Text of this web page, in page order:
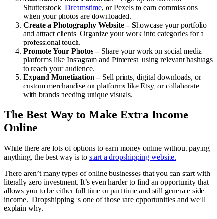
Shutterstock, Dreamstime, or Pexels to earn commissions
when your photos are downloaded.
Create a Photography Website – Showcase your portfolio
and attract clients. Organize your work into categories for a
professional touch.
Promote Your Photos – Share your work on social media
platforms like Instagram and Pinterest, using relevant hashtags
to reach your audience.
Expand Monetization – Sell prints, digital downloads, or
custom merchandise on platforms like Etsy, or collaborate
with brands needing unique visuals.
The Best Way to Make Extra Income
Online
While there are lots of options to earn money online without paying
anything, the best way is to start a dropshipping website.
There aren’t many types of online businesses that you can start with
literally zero investment. It’s even harder to find an opportunity that
allows you to be either full time or part time and still generate side
income. Dropshipping is one of those rare opportunities and we’ll
explain why.